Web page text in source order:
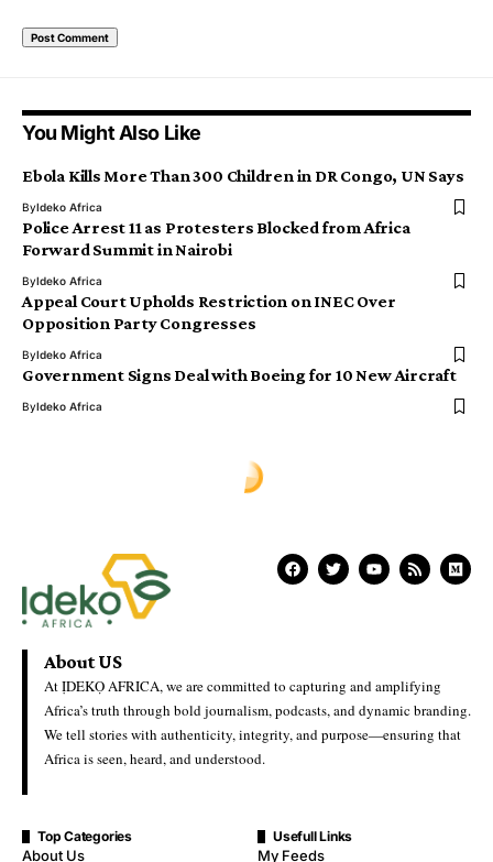
You Might Also Like
Ebola Kills More Than 300 Children in DR Congo, UN Says
ByIdeko Africa
Police Arrest 11 as Protesters Blocked from Africa
Forward Summit in Nairobi
ByIdeko Africa
Appeal Court Upholds Restriction on INEC Over
Opposition Party Congresses
ByIdeko Africa
Government Signs Deal with Boeing for 10 New Aircraft
ByIdeko Africa
World News>
Government Weighs US
Deportation Deal as ‘Third-
Country’ Policy Expands
Ideko Africa
Government Weighs US Deportation Deal as ‘Third-Country’
Policy Expands